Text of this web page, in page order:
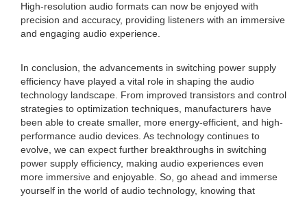
High-resolution audio formats can now be enjoyed with
precision and accuracy, providing listeners with an immersive
and engaging audio experience.
In conclusion, the advancements in switching power supply
efficiency have played a vital role in shaping the audio
technology landscape. From improved transistors and control
strategies to optimization techniques, manufacturers have
been able to create smaller, more energy-efficient, and high-
performance audio devices. As technology continues to
evolve, we can expect further breakthroughs in switching
power supply efficiency, making audio experiences even
more immersive and enjoyable. So, go ahead and immerse
yourself in the world of audio technology, knowing that